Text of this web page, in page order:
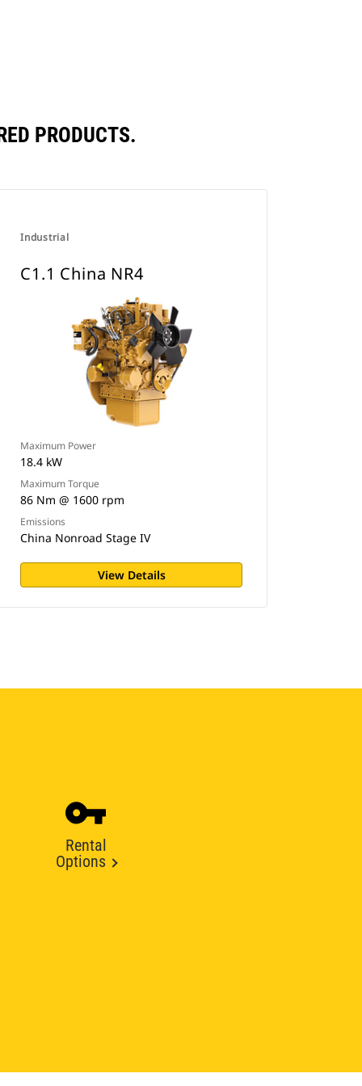
PRODUCTS.
Industrial
C1.1 China NR4
Maximum Power
18.4 kW
Maximum Torque
86 Nm @ 1600 rpm
Emissions
China Nonroad Stage IV
View Details
Rental
Options